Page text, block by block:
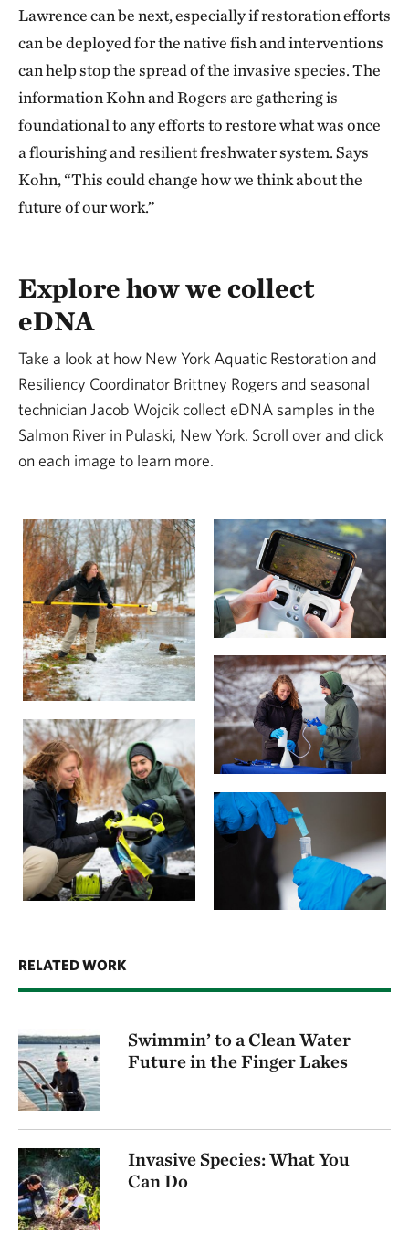
Lawrence can be next, especially if restoration efforts
can be deployed for the native fish and interventions
can help stop the spread of the invasive species. The
information Kohn and Rogers are gathering is
foundational to any efforts to restore what was once
a flourishing and resilient freshwater system. Says
Kohn, “This could change how we think about the
future of our work.”
Explore how we collect
eDNA
Take a look at how New York Aquatic Restoration and
Resiliency Coordinator Brittney Rogers and seasonal
technician Jacob Wojcik collect eDNA samples in the
Salmon River in Pulaski, New York. Scroll over and click
on each image to learn more.
RELATED WORK
Swimmin’ to a Clean Water
Future in the Finger Lakes
Invasive Species: What You
Can Do